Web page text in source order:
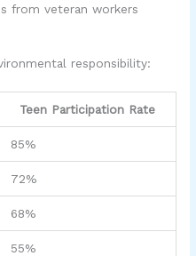
from veteran workers
responsibility:
Teen Participation Rate
85%
72%
68%
55%